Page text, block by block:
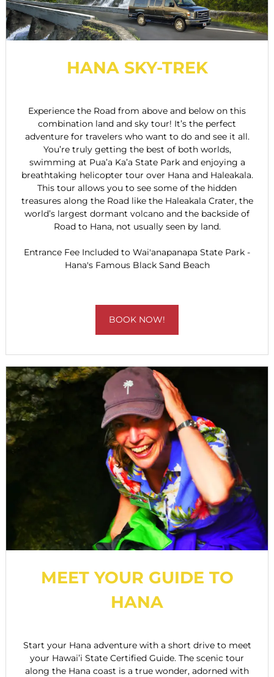
HANA SKY-TREK
Experience the Road from above and below on this
combination land and sky tour! It’s the perfect
adventure for travelers who want to do and see it all.
You’re truly getting the best of both worlds,
swimming at Pua’a Ka’a State Park and enjoying a
breathtaking helicopter tour over Hana and Haleakala.
This tour allows you to see some of the hidden
treasures along the Road like the Haleakala Crater, the
world’s largest dormant volcano and the backside of
Road to Hana, not usually seen by land.
Entrance Fee Included to Wai'anapanapa State Park -
Hana's Famous Black Sand Beach
BOOK NOW!
MEET YOUR GUIDE TO
HANA
Start your Hana adventure with a short drive to meet
your Hawai’i State Certified Guide. The scenic tour
along the Hana coast is a true wonder, adorned with